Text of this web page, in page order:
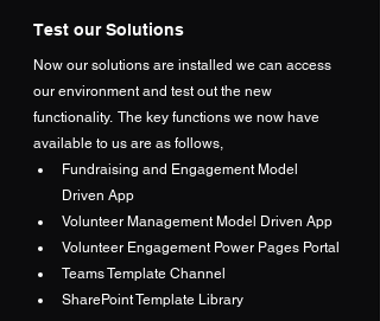
Test our Solutions
Now our solutions are installed we can access
our environment and test out the new
functionality.  The key functions we now have
available to us are as follows,
Fundraising and Engagement Model
Driven App
Volunteer Management Model Driven App
Volunteer Engagement Power Pages Portal
Teams Template Channel
SharePoint Template Library